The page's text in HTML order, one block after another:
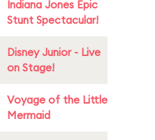
Indiana Jones Epic
Stunt Spectacular!
Disney Junior - Live
on Stage!
Voyage of the Little
Mermaid